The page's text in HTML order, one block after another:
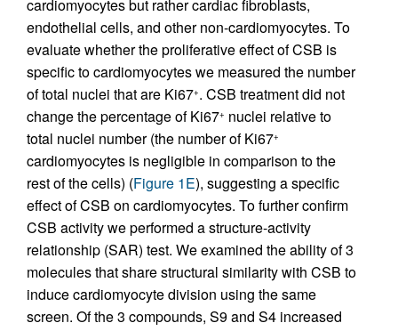
cardiomyocytes but rather cardiac fibroblasts,
endothelial cells, and other non-cardiomyocytes. To
evaluate whether the proliferative effect of CSB is
specific to cardiomyocytes we measured the number
of total nuclei that are Ki67+. CSB treatment did not
change the percentage of Ki67+ nuclei relative to
total nuclei number (the number of Ki67+
cardiomyocytes is negligible in comparison to the
rest of the cells) (Figure 1E), suggesting a specific
effect of CSB on cardiomyocytes. To further confirm
CSB activity we performed a structure-activity
relationship (SAR) test. We examined the ability of 3
molecules that share structural similarity with CSB to
induce cardiomyocyte division using the same
screen. Of the 3 compounds, S9 and S4 increased